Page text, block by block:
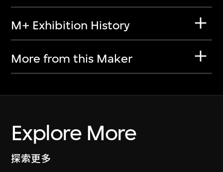
M+ Exhibition History
More from this Maker
Explore More
探索更多